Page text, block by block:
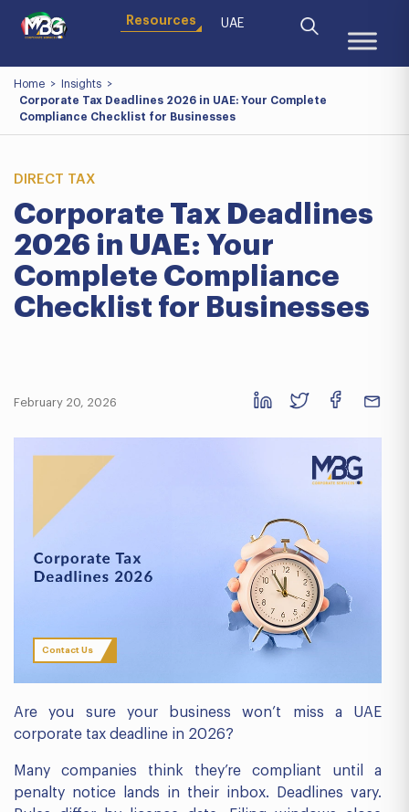
Resources UAE
Home > Insights >
Corporate Tax Deadlines 2026 in UAE: Your Complete
Compliance Checklist for Businesses
DIRECT TAX
Corporate Tax Deadlines
2026 in UAE: Your
Complete Compliance
Checklist for Businesses
February 20, 2026
Contact Us
Are you sure your business won’t miss a UAE
corporate tax deadline in 2026?
Many companies think they’re compliant until a
penalty notice lands in their inbox. Deadlines vary.